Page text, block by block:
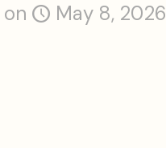
on May 8, 2026